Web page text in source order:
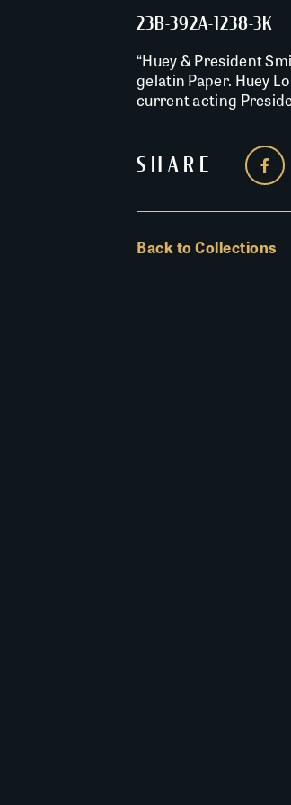
23B-392A-1238-3K
“Huey & President
gelatin Paper. Huey
current acting
SHARE
Back to Collections